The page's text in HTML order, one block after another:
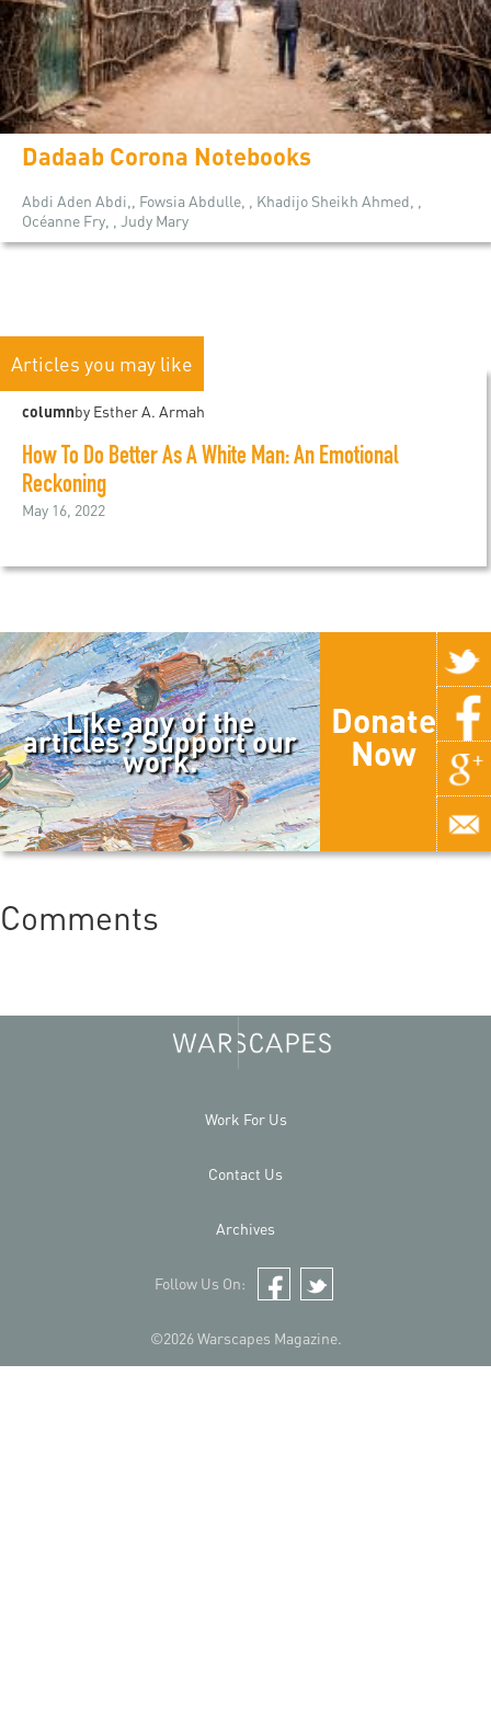
Dadaab Corona Notebooks
Abdi Aden Abdi,, Fowsia Abdulle, , Khadijo Sheikh Ahmed, ,
Océanne Fry, , Judy Mary
Articles you may like
columnby Esther A. Armah
How To Do Better As A White Man: An Emotional
Reckoning
May 16, 2022
Like any of the
articles? Support our
work.
Donate
Now
Comments
©2026 Warscapes Magazine.
Work For Us
Contact Us
Archives
Follow Us On:
Facebook